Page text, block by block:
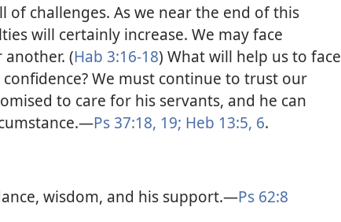
of challenges. As we near the end of this
will certainly increase. We may face
(Hab 3:16-18) What will help us to face
We must continue to trust our
to care for his servants, and he can
Ps 37:18, 19; Heb 13:5, 6.
wisdom, and his support.​—Ps 62:8